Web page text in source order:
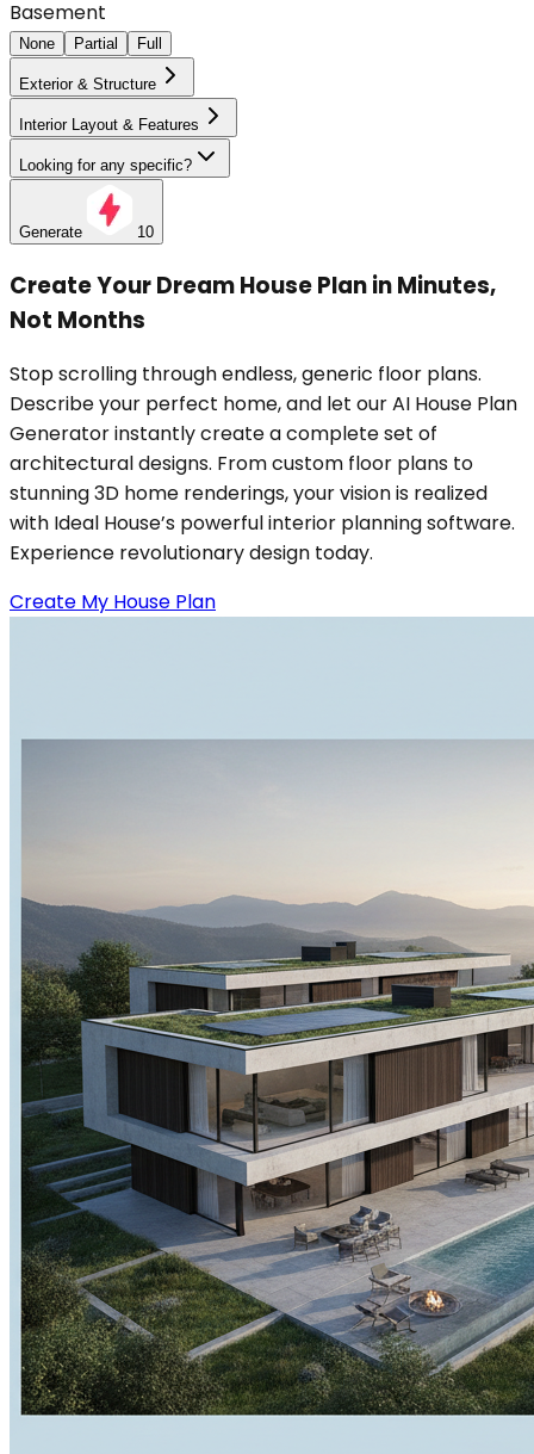
Basement
None Partial Full
Exterior & Structure
Interior Layout & Features
Looking for any specific?
Generate 10
Create Your Dream House Plan in Minutes,
Not Months
Stop scrolling through endless, generic floor plans.
Describe your perfect home, and let our AI House Plan
Generator instantly create a complete set of
architectural designs. From custom floor plans to
stunning 3D home renderings, your vision is realized
with Ideal House’s powerful interior planning software.
Experience revolutionary design today.
Create My House Plan